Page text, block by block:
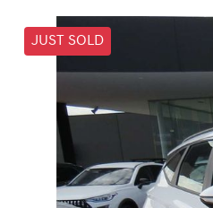
JUST SOLD